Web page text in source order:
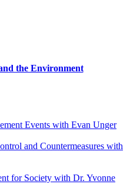
the Environment
Events with Evan Unger
and Countermeasures with
for Society with Dr. Yvonne